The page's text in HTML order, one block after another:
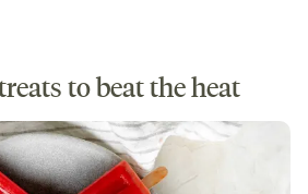
to beat the heat